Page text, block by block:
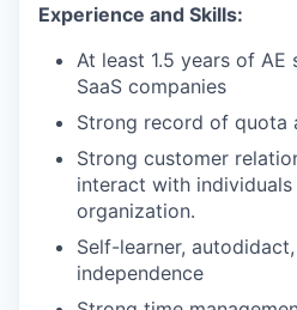
Experience and Skills:
At least 1.5 years of AE
SaaS companies
Strong record of quota
Strong customer
interact with
organization.
Self-learner,
independence